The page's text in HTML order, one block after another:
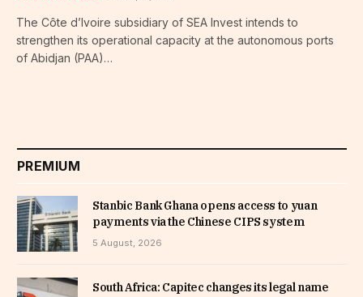
The Côte d’Ivoire subsidiary of SEA Invest intends to
strengthen its operational capacity at the autonomous ports
of Abidjan (PAA)…
PREMIUM
Stanbic Bank Ghana opens access to yuan
payments via the Chinese CIPS system
5 August, 2026
South Africa: Capitec changes its legal name